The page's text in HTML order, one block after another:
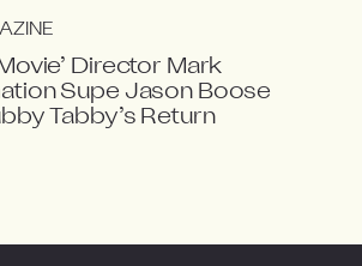
Director Mark
Supe Jason Boose
Tabby’s Return